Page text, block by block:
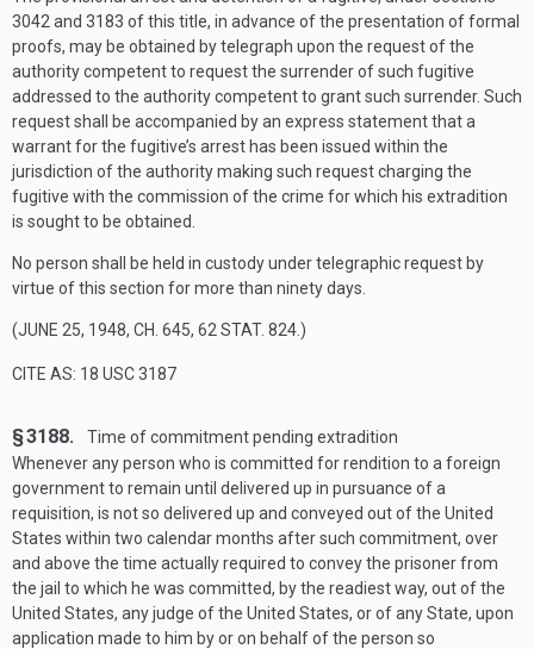
3042 and 3183 of this title, in advance of the presentation of formal
proofs, may be obtained by telegraph upon the request of the
authority competent to request the surrender of such fugitive
addressed to the authority competent to grant such surrender. Such
request shall be accompanied by an express statement that a
warrant for the fugitive’s arrest has been issued within the
jurisdiction of the authority making such request charging the
fugitive with the commission of the crime for which his extradition
is sought to be obtained.
No person shall be held in custody under telegraphic request by
virtue of this section for more than ninety days.
(JUNE 25, 1948, CH. 645, 62 STAT. 824 .)
CITE AS: 18 USC 3187
§ 3188.
Time of commitment pending extradition
Whenever any person who is committed for rendition to a foreign
government to remain until delivered up in pursuance of a
requisition, is not so delivered up and conveyed out of the United
States within two calendar months after such commitment, over
and above the time actually required to convey the prisoner from
the jail to which he was committed, by the readiest way, out of the
United States, any judge of the United States, or of any State, upon
application made to him by or on behalf of the person so